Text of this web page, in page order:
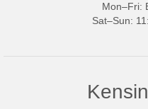
Mon–Fri:
Sat–Sun: